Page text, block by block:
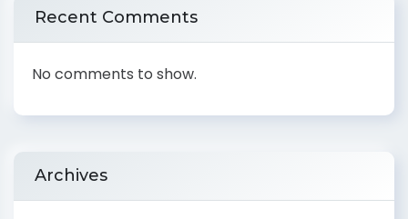
Recent Comments
No comments to show.
Archives